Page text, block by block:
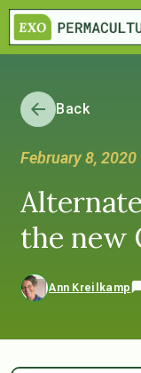
Back
February 8, 2020
the new
Ann Kreilkamp